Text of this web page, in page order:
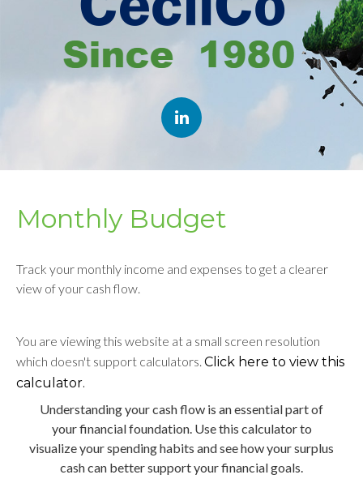
Monthly Budget
Track your monthly income and expenses to get a clearer
view of your cash flow.
You are viewing this website at a small screen resolution
which doesn't support calculators. Click here to view this
calculator.
Understanding your cash flow is an essential part of
your financial foundation. Use this calculator to
visualize your spending habits and see how your surplus
cash can better support your financial goals.